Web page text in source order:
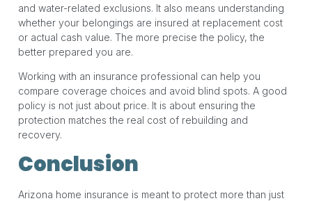
and water-related exclusions. It also means understanding
whether your belongings are insured at replacement cost
or actual cash value. The more precise the policy, the
better prepared you are.
Working with an insurance professional can help you
compare coverage choices and avoid blind spots. A good
policy is not just about price. It is about ensuring the
protection matches the real cost of rebuilding and
recovery.
Conclusion
Arizona home insurance is meant to protect more than just